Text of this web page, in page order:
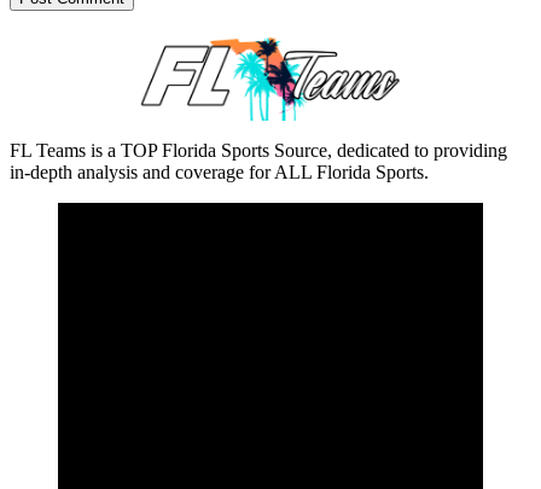
FL Teams is a TOP Florida Sports Source, dedicated to providing
in-depth analysis and coverage for ALL Florida Sports.